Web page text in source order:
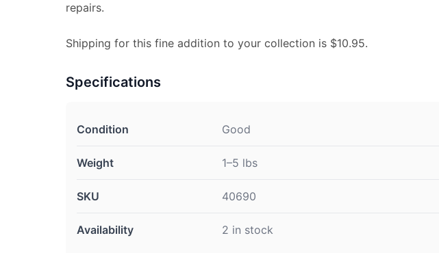
repairs.
Shipping for this fine addition to your collection is $10.95.
Specifications
Condition Good
Weight 1–5 lbs
SKU 40690
Availability 2 in stock